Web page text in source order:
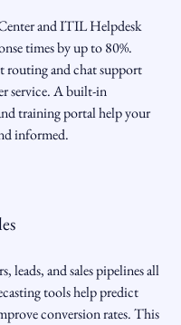
and ITIL Helpdesk
times by up to 80%.
routing and chat support
service. A built-in
training portal help your
informed.
leads, and sales pipelines all
tools help predict
conversion rates. This